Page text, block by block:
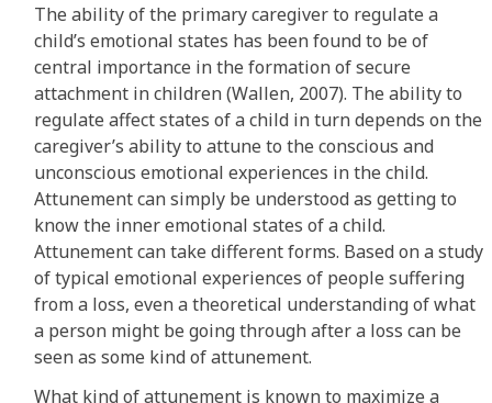
The ability of the primary caregiver to regulate a
child’s emotional states has been found to be of
central importance in the formation of secure
attachment in children (Wallen, 2007). The ability to
regulate affect states of a child in turn depends on the
caregiver’s ability to attune to the conscious and
unconscious emotional experiences in the child.
Attunement can simply be understood as getting to
know the inner emotional states of a child.
Attunement can take different forms. Based on a study
of typical emotional experiences of people suffering
from a loss, even a theoretical understanding of what
a person might be going through after a loss can be
seen as some kind of attunement.
What kind of attunement is known to maximize a